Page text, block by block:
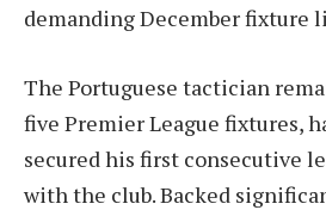
demanding December fixture
The Portuguese tactician
five Premier League fixtures,
secured his first consecutive
with the club. Backed